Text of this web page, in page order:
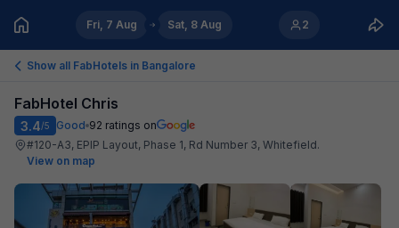
Fri, 7 Aug Sat, 8 Aug 2
Show all FabHotels in Bangalore
FabHotel Chris
3.4/5 Good 92 ratings on
#120-A3, EPIP Layout, Phase 1, Rd Number 3, Whitefield.
View on map